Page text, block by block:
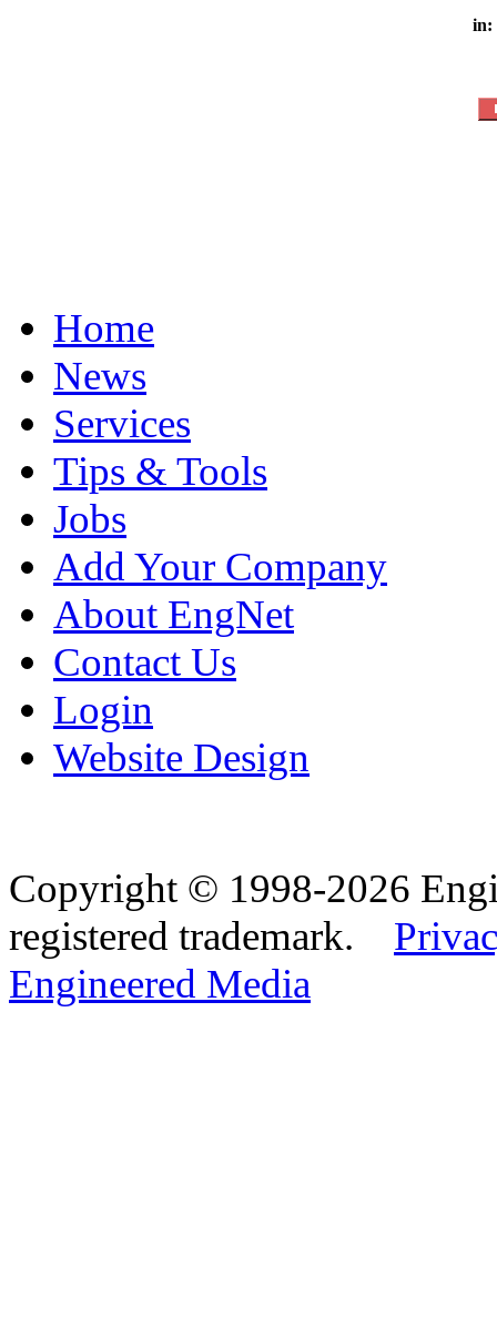
in:
Home
News
Services
Tips & Tools
Jobs
Add Your Company
About EngNet
Contact Us
Login
Website Design
Copyright © 1998-2026
registered trademark.
Engineered Media